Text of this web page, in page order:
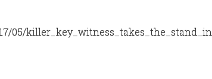
05/killer_key_witness_takes_the_stand_in_